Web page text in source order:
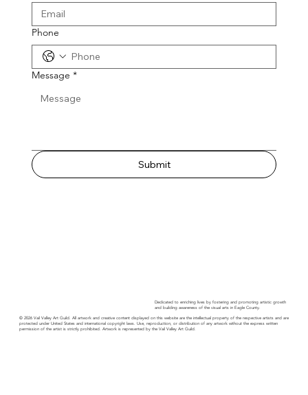
Phone
Message *
Submit
Dedicated to enriching lives by fostering and promoting artistic growth
and building awareness of the visual arts in Eagle County.
© 2026 Vail Valley Art Guild. All artwork and creative content displayed on this website are the intellectual property of the respective artists and are
protected under United States and international copyright laws. Use, reproduction, or distribution of any artwork without the express written
permission of the artist is strictly prohibited. Artwork is represented by the Vail Valley Art Guild.